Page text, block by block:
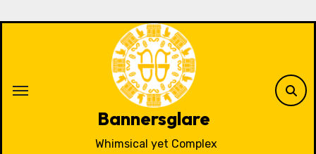
Bannersglare
Whimsical yet Complex